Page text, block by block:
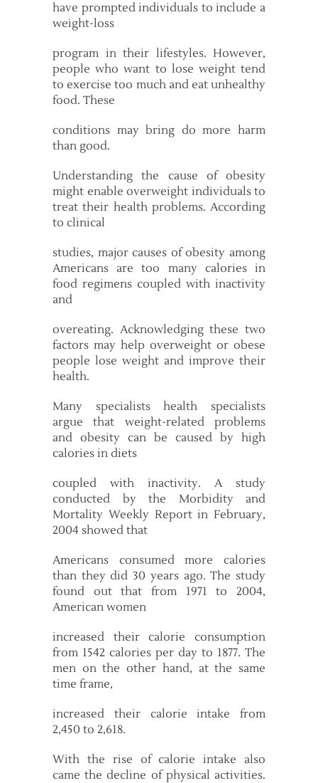
have prompted individuals to include a
weight-loss
program in their lifestyles. However,
people who want to lose weight tend
to exercise too much and eat unhealthy
food. These
conditions may bring do more harm
than good.
Understanding the cause of obesity
might enable overweight individuals to
treat their health problems. According
to clinical
studies, major causes of obesity among
Americans are too many calories in
food regimens coupled with inactivity
and
overeating. Acknowledging these two
factors may help overweight or obese
people lose weight and improve their
health.
Many specialists health specialists
argue that weight-related problems
and obesity can be caused by high
calories in diets
coupled with inactivity. A study
conducted by the Morbidity and
Mortality Weekly Report in February,
2004 showed that
Americans consumed more calories
than they did 30 years ago. The study
found out that from 1971 to 2004,
American women
increased their calorie consumption
from 1542 calories per day to 1877. The
men on the other hand, at the same
time frame,
increased their calorie intake from
2,450 to 2,618.
With the rise of calorie intake also
came the decline of physical activities.